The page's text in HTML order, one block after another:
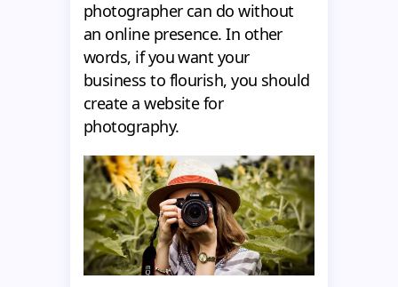
photographer can do without
an online presence. In other
words, if you want your
business to flourish, you should
create a website for
photography.